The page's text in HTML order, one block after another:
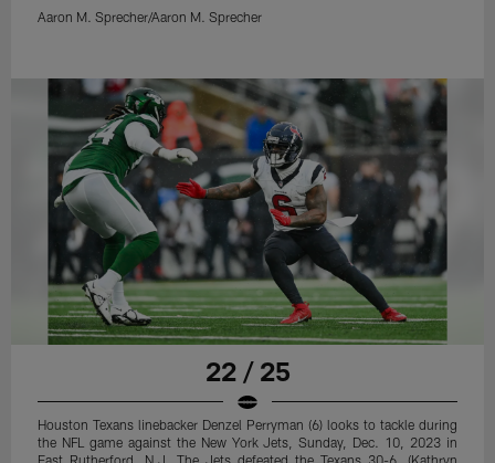
Aaron M. Sprecher/Aaron M. Sprecher
22 / 25
Houston Texans linebacker Denzel Perryman (6) looks to tackle during
the NFL game against the New York Jets, Sunday, Dec. 10, 2023 in
East Rutherford, N.J. The Jets defeated the Texans 30-6. (Kathryn